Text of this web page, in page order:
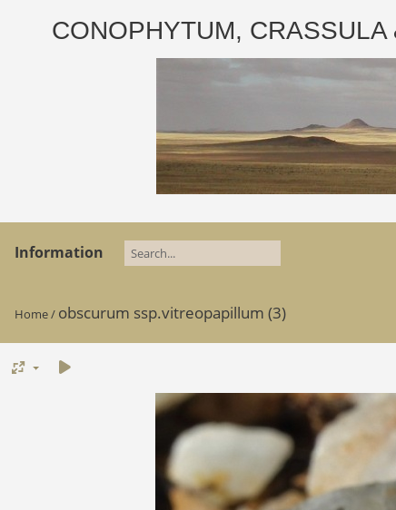
CONOPHYTUM,
Information
Home/ obscurum ssp.vitreopapillum (3)